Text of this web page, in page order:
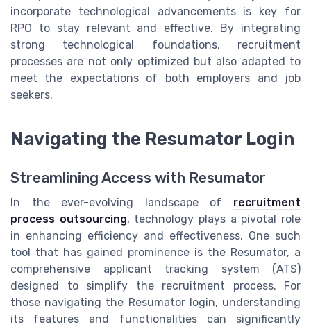
incorporate technological advancements is key for
RPO to stay relevant and effective. By integrating
strong technological foundations, recruitment
processes are not only optimized but also adapted to
meet the expectations of both employers and job
seekers.
Navigating the Resumator Login
Streamlining Access with Resumator
In the ever-evolving landscape of recruitment
process outsourcing, technology plays a pivotal role
in enhancing efficiency and effectiveness. One such
tool that has gained prominence is the Resumator, a
comprehensive applicant tracking system (ATS)
designed to simplify the recruitment process. For
those navigating the Resumator login, understanding
its features and functionalities can significantly